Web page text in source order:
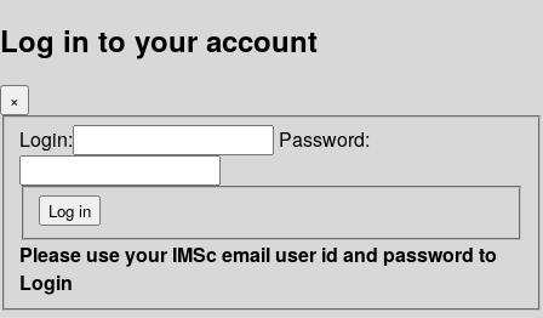
Log in to your account
×
Login: Password:
Please use your IMSc email user id and password to
Login